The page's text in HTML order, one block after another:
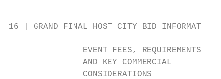
16 | GRAND FINAL HOST CITY BID INFORMATION
               EVENT FEES, REQUIREMENTS
               AND KEY COMMERCIAL
               CONSIDERATIONS